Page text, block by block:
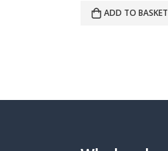
ADD TO BASKET